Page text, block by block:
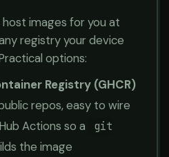
images for you at
registry your device
options:
Registry (GHCR)
repos, easy to wire
Actions so a
git
the image